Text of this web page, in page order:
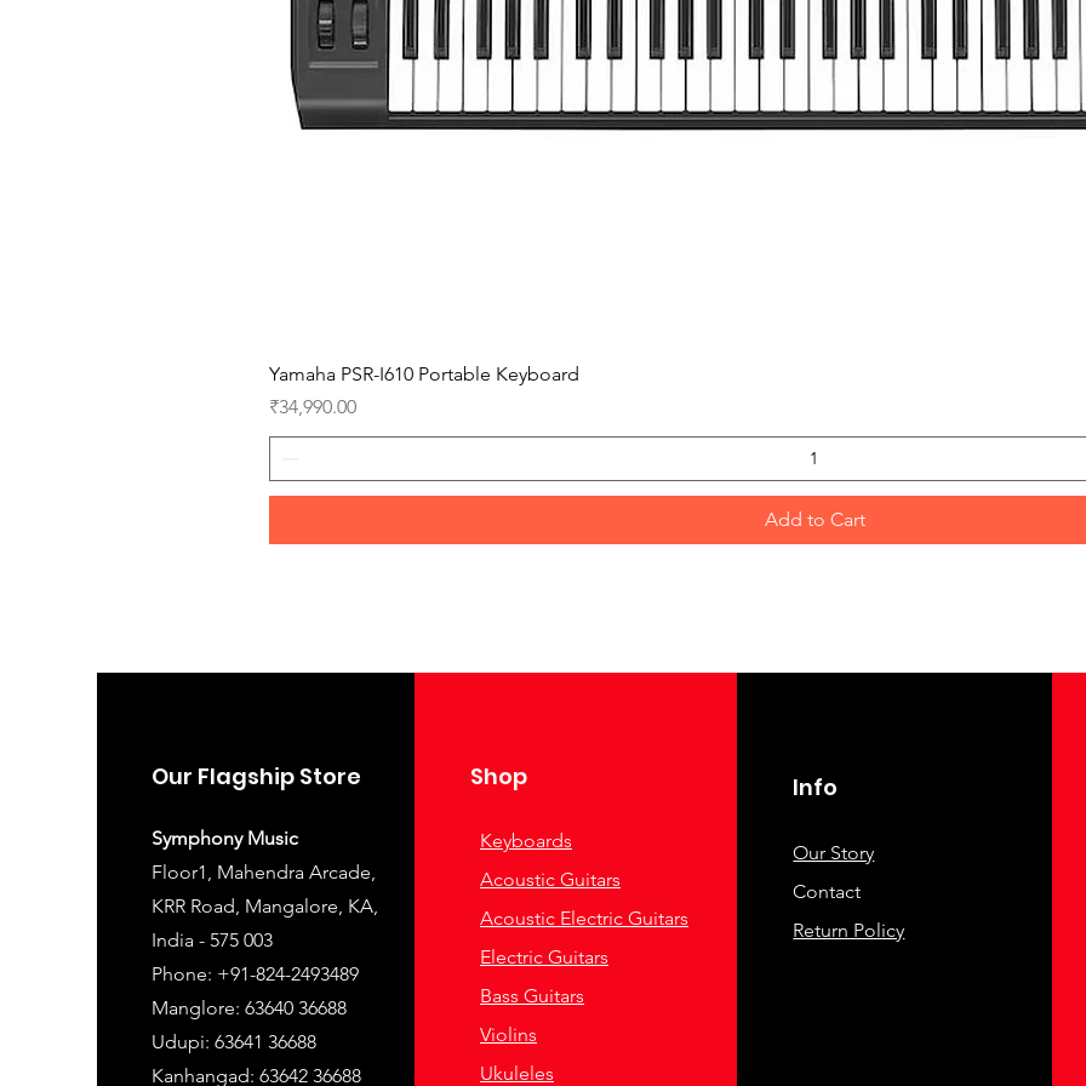
Yamaha PSR-I610 Portable Keyboard
Price
₹34,990.00
Add to Cart
Our Flagship Store
Symphony Music
Floor1, Mahendra Arcade,
KRR Road, Mangalore, KA,
India - 575 003
Phone: +91-824-2493489
Manglore: 63640 36688
Udupi: 63641 36688
Kanhangad: 63642 36688
Shop
Keyboards
Acoustic Guitars
Acoustic Electric Guitars
Electric Guitars
Bass Guitars
Violins
Ukuleles
Info
Our Story
Contact
Return Policy